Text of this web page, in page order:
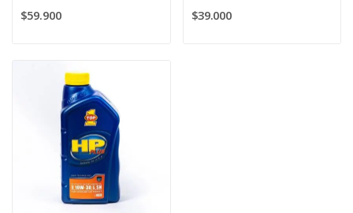
$59.900 $39.000